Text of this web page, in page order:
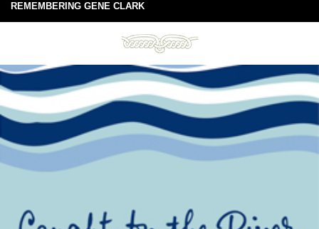
REMEMBERING GENE CLARK